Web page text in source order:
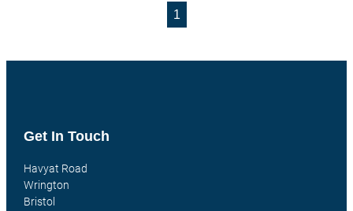
1
Get In Touch
Havyat Road
Wrington
Bristol